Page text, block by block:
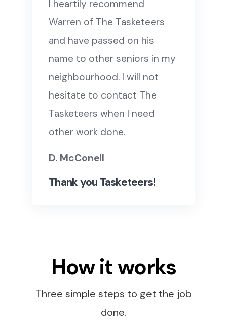
I heartily recommend
Warren of The Tasketeers
and have passed on his
name to other seniors in my
neighbourhood. I will not
hesitate to contact The
Tasketeers when I need
other work done.
D. McConell
Thank you Tasketeers!
How it works
Three simple steps to get the job
done.